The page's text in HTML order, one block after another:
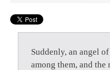
Suddenly, an angel
among them, and the